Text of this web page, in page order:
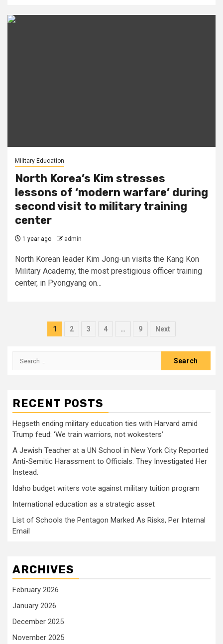
Military Education
North Korea’s Kim stresses
lessons of ‘modern warfare’ during
second visit to military training
center
1 year ago admin
North Korean leader Kim Jong-un visits the Kang Kon
Military Academy, the most prestigious officer training
center, in Pyongyang on...
Posts
1 2 3 4 … 9 Next
Search
RECENT POSTS
Hegseth ending military education ties with Harvard amid
Trump feud: ‘We train warriors, not wokesters’
A Jewish Teacher at a UN School in New York City Reported
Anti-Semitic Harassment to Officials. They Investigated Her
Instead.
Idaho budget writers vote against military tuition program
International education as a strategic asset
List of Schools the Pentagon Marked As Risks, Per Internal
Email
ARCHIVES
February 2026
January 2026
December 2025
November 2025